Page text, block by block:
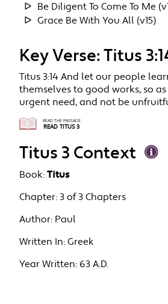
Be Diligent To Come To Me
Grace Be With You All (v15)
Key Verse: Titus
Titus 3:14 And let our people
themselves to good works, so
urgent need, and not be
READ THE PASSAGE
READ TITUS 3
Titus 3 Context
Book: Titus
Chapter: 3 of 3 Chapters
Author: Paul
Written In: Greek
Year Written: 63 A.D.